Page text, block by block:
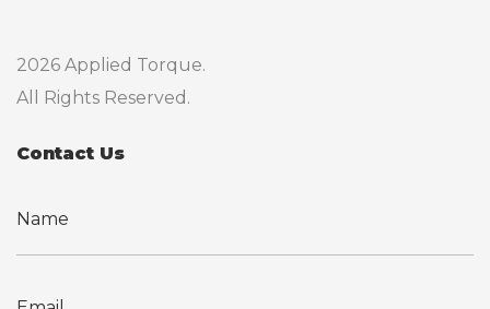
2026 Applied Torque.
All Rights Reserved.
Contact Us